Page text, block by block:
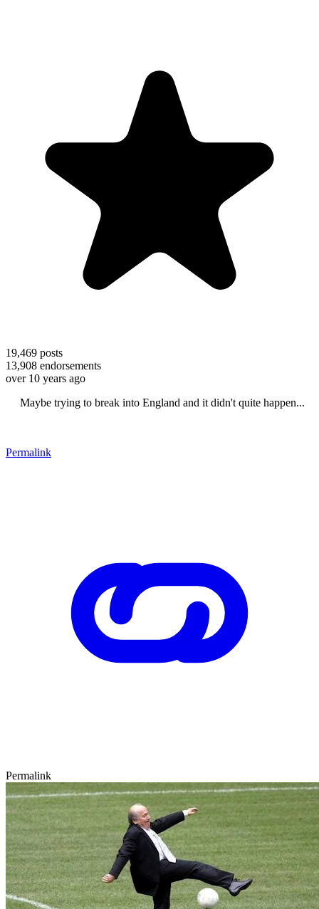
19,469 posts
13,908 endorsements
over 10 years ago
Maybe trying to break into England and it didn't quite happen...
Permalink
Permalink